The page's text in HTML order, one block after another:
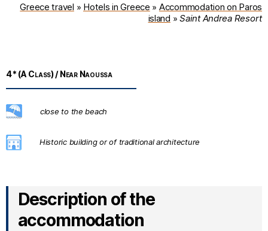
Greece travel » Hotels in Greece » Accommodation on Paros
island »Saint Andrea Resort
4* (A Class) / Near Naoussa
Description of the
accommodation